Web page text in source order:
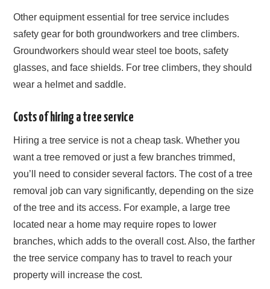
Other equipment essential for tree service includes
safety gear for both groundworkers and tree climbers.
Groundworkers should wear steel toe boots, safety
glasses, and face shields. For tree climbers, they should
wear a helmet and saddle.
Costs of hiring a tree service
Hiring a tree service is not a cheap task. Whether you
want a tree removed or just a few branches trimmed,
you’ll need to consider several factors. The cost of a tree
removal job can vary significantly, depending on the size
of the tree and its access. For example, a large tree
located near a home may require ropes to lower
branches, which adds to the overall cost. Also, the farther
the tree service company has to travel to reach your
property will increase the cost.